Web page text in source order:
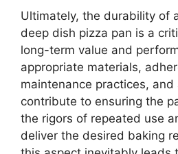
Ultimately, the durability of
deep dish pizza pan is a
long-term value and
appropriate materials,
maintenance practices,
contribute to ensuring the
the rigors of repeated use
deliver the desired baking